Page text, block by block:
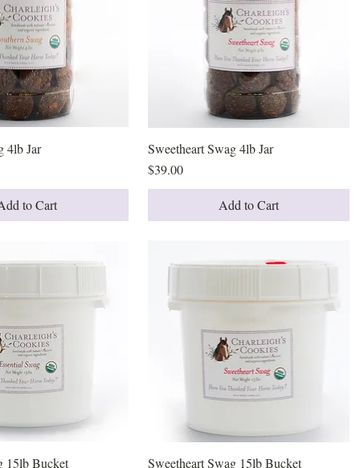
View
4lb Jar
to Cart
Quick View
Sweetheart Swag 4lb Jar
Price
$39.00
Add to Cart
View
15lb Bucket
Quick View
Sweetheart Swag 15lb Bucket